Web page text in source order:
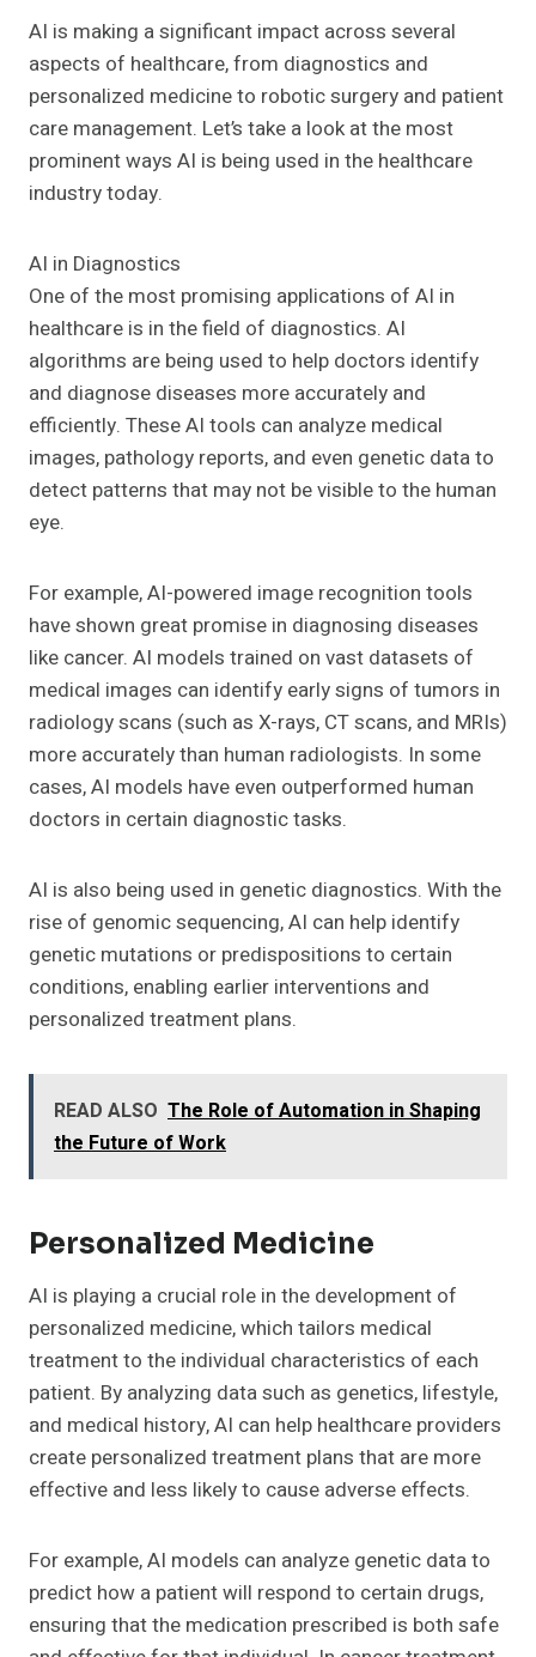
AI is making a significant impact across several
aspects of healthcare, from diagnostics and
personalized medicine to robotic surgery and patient
care management. Let’s take a look at the most
prominent ways AI is being used in the healthcare
industry today.
AI in Diagnostics
One of the most promising applications of AI in
healthcare is in the field of diagnostics. AI
algorithms are being used to help doctors identify
and diagnose diseases more accurately and
efficiently. These AI tools can analyze medical
images, pathology reports, and even genetic data to
detect patterns that may not be visible to the human
eye.
For example, AI-powered image recognition tools
have shown great promise in diagnosing diseases
like cancer. AI models trained on vast datasets of
medical images can identify early signs of tumors in
radiology scans (such as X-rays, CT scans, and MRIs)
more accurately than human radiologists. In some
cases, AI models have even outperformed human
doctors in certain diagnostic tasks.
AI is also being used in genetic diagnostics. With the
rise of genomic sequencing, AI can help identify
genetic mutations or predispositions to certain
conditions, enabling earlier interventions and
personalized treatment plans.
READ ALSO The Role of Automation in Shaping
the Future of Work
Personalized Medicine
AI is playing a crucial role in the development of
personalized medicine, which tailors medical
treatment to the individual characteristics of each
patient. By analyzing data such as genetics, lifestyle,
and medical history, AI can help healthcare providers
create personalized treatment plans that are more
effective and less likely to cause adverse effects.
For example, AI models can analyze genetic data to
predict how a patient will respond to certain drugs,
ensuring that the medication prescribed is both safe